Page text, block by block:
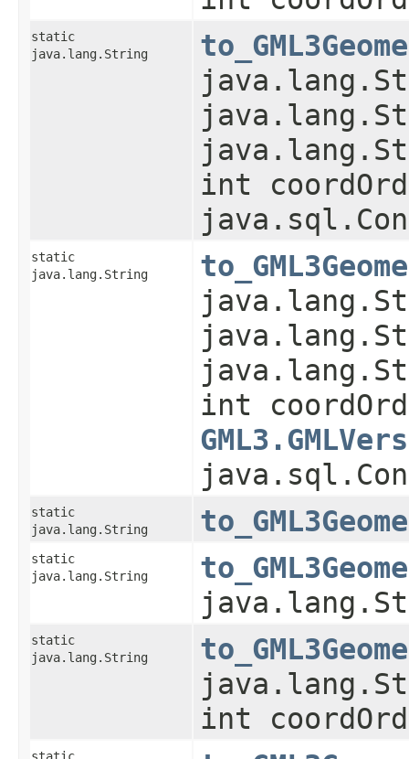
static
java.lang.String
int
static
java.lang.String
int
static
java.lang.String
static
java.lang.String
static
java.lang.String
int
static